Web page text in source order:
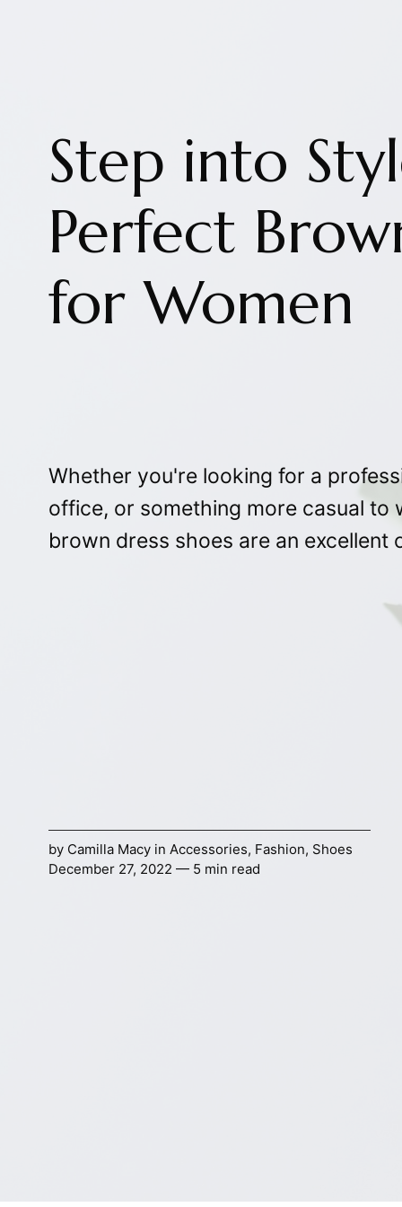
Step into
Perfect
for Women
Whether you're looking for a
office, or something more casual to
brown dress shoes are an excellent
by Camilla Macyin Accessories, Fashion, Shoes
December 27, 2022 — 5 min read